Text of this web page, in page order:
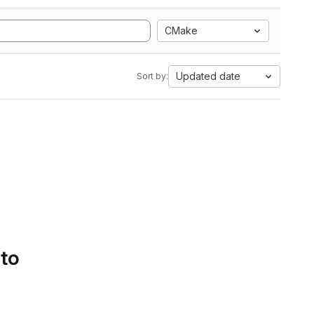
CMake
Sort by: Updated date